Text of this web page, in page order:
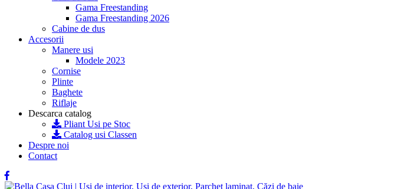
Gama Freestanding
Gama Freestanding 2026
Cabine de dus
Accesorii
Manere usi
Modele 2023
Cornise
Plinte
Baghete
Riflaje
Descarca catalog
Pliant Usi pe Stoc
Catalog usi Classen
Despre noi
Contact